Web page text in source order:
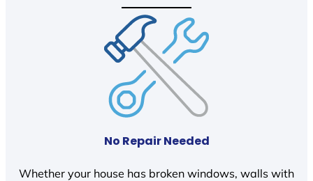
No Repair Needed
Whether your house has broken windows, walls with